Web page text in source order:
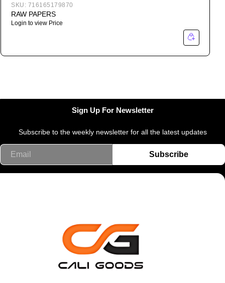
SKU: 716165179870
RAW PAPERS
Login to view Price
Sign Up For Newsletter
Subscribe to the weekly newsletter for all the latest updates
Subscribe